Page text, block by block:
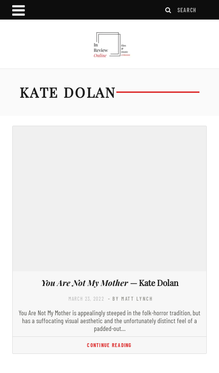
KATE DOLAN
You Are Not My Mother— Kate Dolan
MARCH 23, 2022 - BY MATT LYNCH
You Are Not My Mother is appealingly steeped in the folk-horror tradition, but
has a suffocating visual aesthetic and the unfortunately distinct feel of a
padded-out…
CONTINUE READING